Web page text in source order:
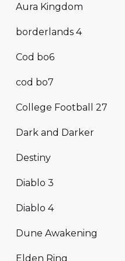
Aura Kingdom
borderlands 4
Cod bo6
cod bo7
College Football 27
Dark and Darker
Destiny
Diablo 3
Diablo 4
Dune Awakening
Elden Ring